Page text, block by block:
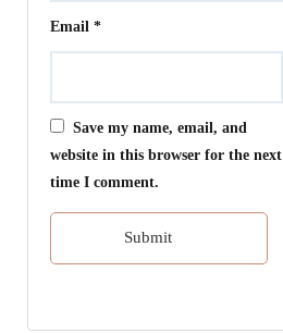
Email*
Save my name, email, and
website in this browser for the next
time I comment.